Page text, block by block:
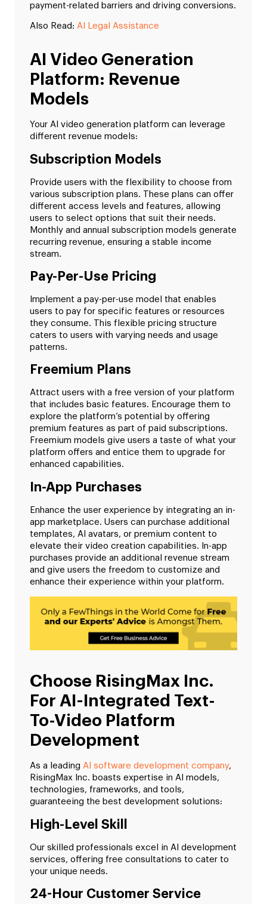
payment-related barriers and driving conversions.
Also Read: AI Legal Assistance
AI Video Generation
Platform: Revenue
Models
Your AI video generation platform can leverage
different revenue models:
Subscription Models
Provide users with the flexibility to choose from
various subscription plans. These plans can offer
different access levels and features, allowing
users to select options that suit their needs.
Monthly and annual subscription models generate
recurring revenue, ensuring a stable income
stream.
Pay-Per-Use Pricing
Implement a pay-per-use model that enables
users to pay for specific features or resources
they consume. This flexible pricing structure
caters to users with varying needs and usage
patterns.
Freemium Plans
Attract users with a free version of your platform
that includes basic features. Encourage them to
explore the platform’s potential by offering
premium features as part of paid subscriptions.
Freemium models give users a taste of what your
platform offers and entice them to upgrade for
enhanced capabilities.
In-App Purchases
Enhance the user experience by integrating an in-
app marketplace. Users can purchase additional
templates, AI avatars, or premium content to
elevate their video creation capabilities. In-app
purchases provide an additional revenue stream
and give users the freedom to customize and
enhance their experience within your platform.
Choose RisingMax Inc.
For AI-Integrated Text-
To-Video Platform
Development
As a leading AI software development company,
RisingMax Inc. boasts expertise in AI models,
technologies, frameworks, and tools,
guaranteeing the best development solutions:
High-Level Skill
Our skilled professionals excel in AI development
services, offering free consultations to cater to
your unique needs.
24-Hour Customer Service